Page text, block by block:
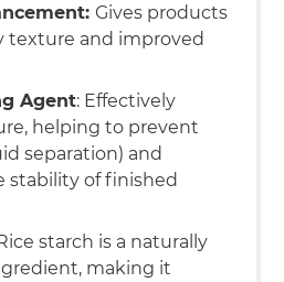
Gives products
texture and improved
Agent: Effectively
helping to prevent
separation) and
stability of finished
starch is a naturally
making it